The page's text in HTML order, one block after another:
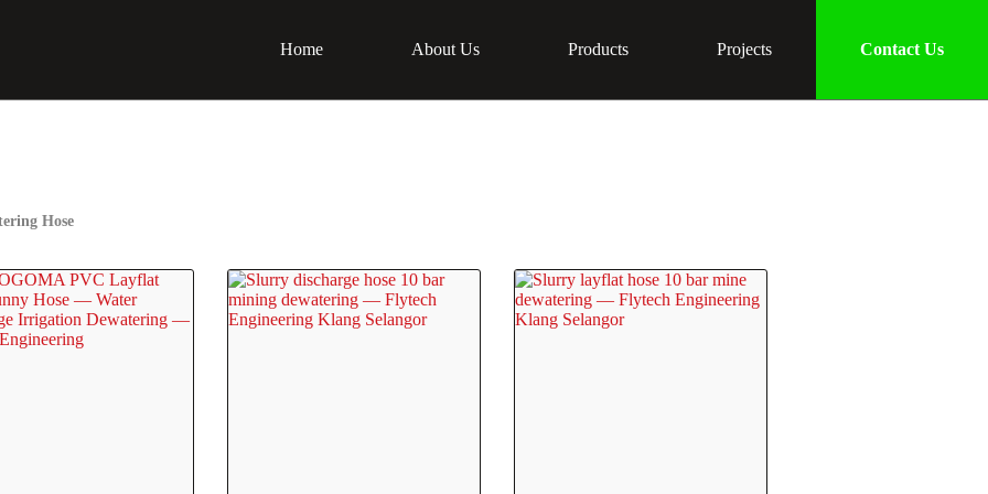
Home About Us Products Projects Contact Us
Hose